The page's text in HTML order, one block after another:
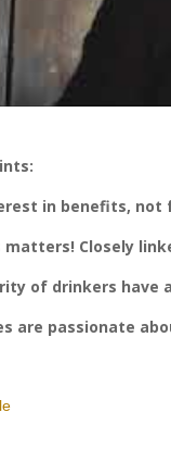
in benefits,
matters! Closely
of drinkers have
are passionate